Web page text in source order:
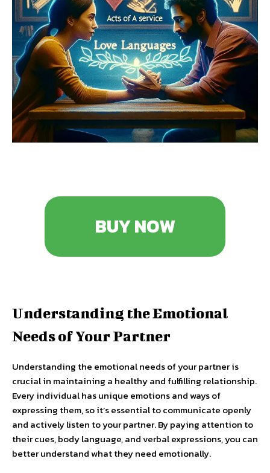
BUY NOW
Understanding the Emotional
Needs of Your Partner
Understanding the emotional needs of your partner is
crucial in maintaining a healthy and fulfilling relationship.
Every individual has unique emotions and ways of
expressing them, so it’s essential to communicate openly
and actively listen to your partner. By paying attention to
their cues, body language, and verbal expressions, you can
better understand what they need emotionally.